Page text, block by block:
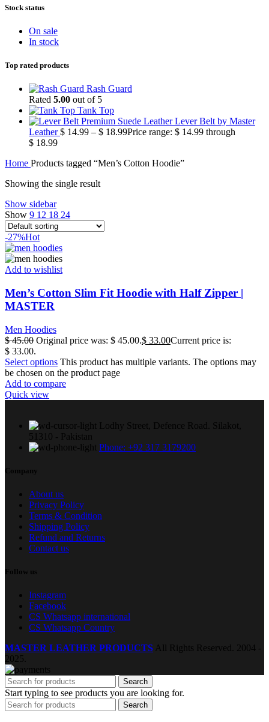
Stock status
On sale
In stock
Top rated products
Rash Guard
Rated 5.00 out of 5
Tank Top
Premium Suede Leather Lever Belt by Master
Leather$ 14.99 – $ 18.99Price range: $ 14.99 through
$ 18.99
Home Products tagged “Men’s Cotton Hoodie”
Showing the single result
Show sidebar
Show 9 12 18 24
-27%Hot
Add to wishlist
Men’s Cotton Slim Fit Hoodie with Half Zipper |
MASTER
Men Hoodies
$45.00 Original price was: $ 45.00.$ 33.00Current price is:
$ 33.00.
Select options This product has multiple variants. The options may
be chosen on the product page
Add to compare
Quick view
Lodhy Street, Defence Road. Silakot,
51310 - Pakistan
Phone: +92 317 3179200
Company
About us
Privacy Policy
Terms & Condition
Shipping Policy
Refund and Returns
Contact us
Follow us
Instagram
Facebook
CS Whatsapp international
CS Whatsapp Country
MASTER LEATHER PRODUCTS All Rights Reserved.
2004 -
2025.
Search
Start typing to see products you are looking for.
Search